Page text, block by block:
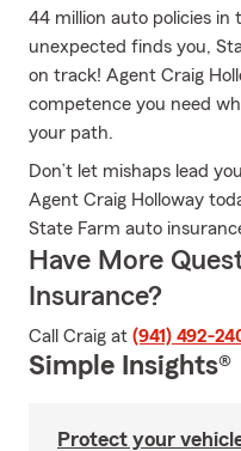
44 million auto policies
unexpected finds you,
on track! Agent Craig
competence you need
your path.
Don’t let mishaps lead
Agent Craig Holloway
State Farm auto
Have More
Insurance?
Call Craig at (941) 492-
Simple Insights®
Protect your